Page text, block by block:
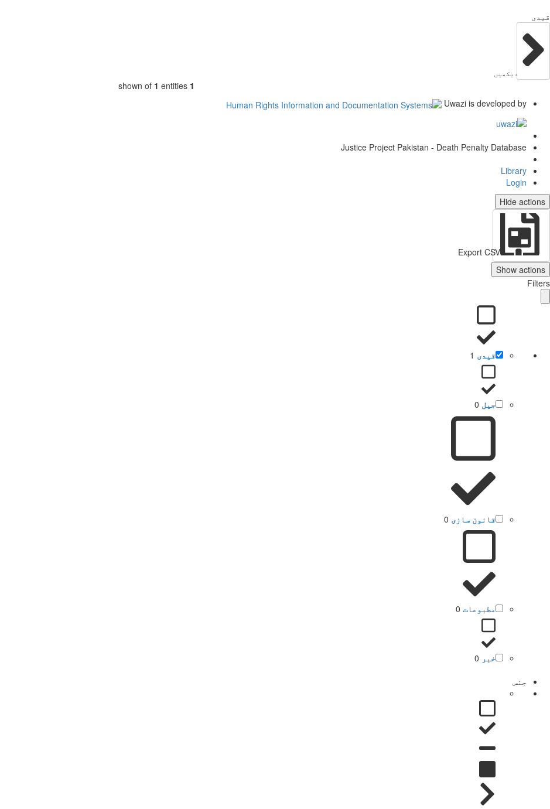
قیدی
دیکھیں
1
shown of 1 entities
Uwazi is developed by
Justice Project Pakistan - Death Penalty Database
Library
Login
Hide actions
Export CSV
Show actions
Filters
قیدی 1
جیل 0
قانون سازی 0
مطبوعات 0
خبر 0
جنس